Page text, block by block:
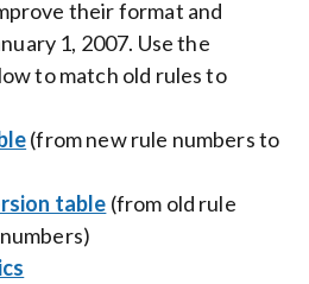
their format and
1, 2007. Use the
to match old rules to
(from new rule numbers to
table (from old rule